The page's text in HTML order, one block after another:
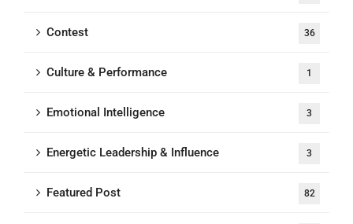
Contest 36
Culture & Performance 1
Emotional Intelligence 3
Energetic Leadership & Influence 3
Featured Post 82